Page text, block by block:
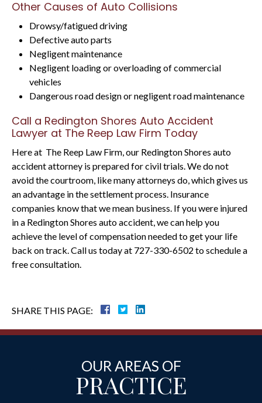
Other Causes of Auto Collisions
Drowsy/fatigued driving
Defective auto parts
Negligent maintenance
Negligent loading or overloading of commercial
vehicles
Dangerous road design or negligent road maintenance
Call a Redington Shores Auto Accident
Lawyer at The Reep Law Firm Today
Here at The Reep Law Firm, our Redington Shores auto
accident attorney is prepared for civil trials. We do not
avoid the courtroom, like many attorneys do, which gives us
an advantage in the settlement process. Insurance
companies know that we mean business. If you were injured
in a Redington Shores auto accident, we can help you
achieve the level of compensation needed to get your life
back on track. Call us today at 727-330-6502 to schedule a
free consultation.
SHARE THIS PAGE:
OUR AREAS OF
PRACTICE